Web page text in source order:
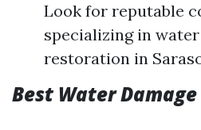
Look for reputable
specializing in water
restoration in
Best Water